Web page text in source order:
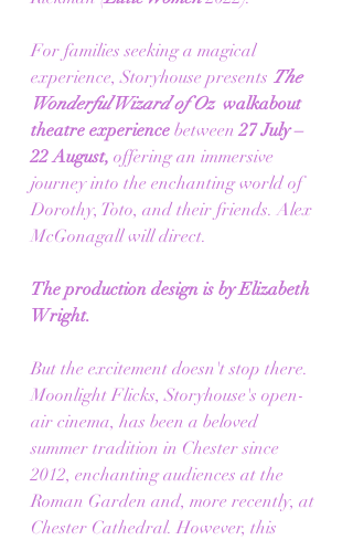
For families seeking a magical
experience, Storyhouse presents The
Wonderful Wizard of Oz walkabout
theatre experience between 27 July –
22 August, offering an immersive
journey into the enchanting world of
Dorothy, Toto, and their friends. Alex
McGonagall will direct.
The production design is by Elizabeth
Wright.
But the excitement doesn't stop there.
Moonlight Flicks, Storyhouse's open-
air cinema, has been a beloved
summer tradition in Chester since
2012, enchanting audiences at the
Roman Garden and, more recently, at
Chester Cathedral. However, this